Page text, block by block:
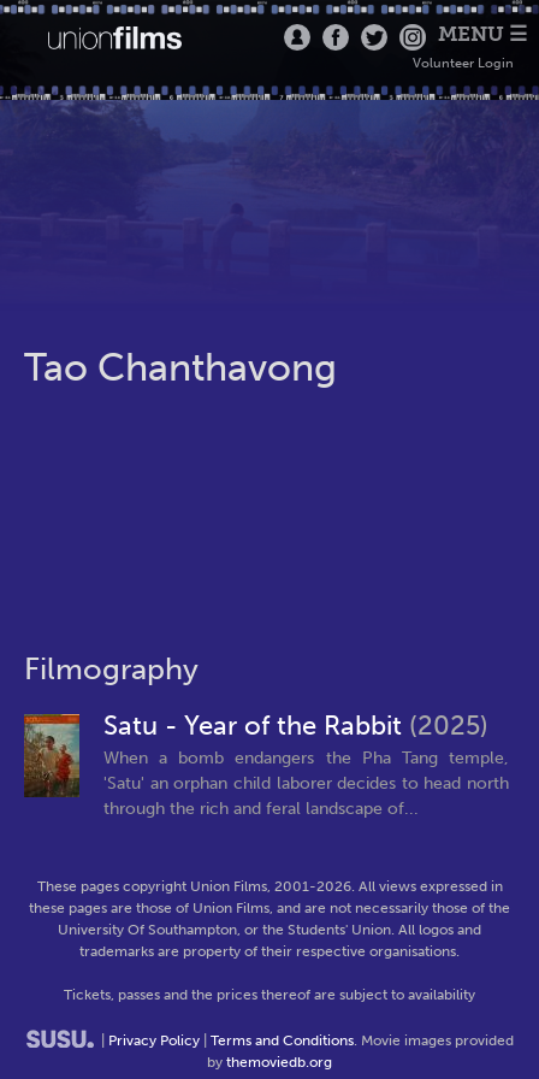
MENU ☰
Volunteer Login
Tao Chanthavong
Filmography
Satu - Year of the Rabbit (2025)
When a bomb endangers the Pha Tang temple,
'Satu' an orphan child laborer decides to head north
through the rich and feral landscape of...
These pages copyright Union Films, 2001-2026. All views expressed in
these pages are those of Union Films, and are not necessarily those of the
University Of Southampton, or the Students' Union. All logos and
trademarks are property of their respective organisations.
Tickets, passes and the prices thereof are subject to availability
Privacy Policy Terms and Conditions. Movie images provided
by themoviedb.org